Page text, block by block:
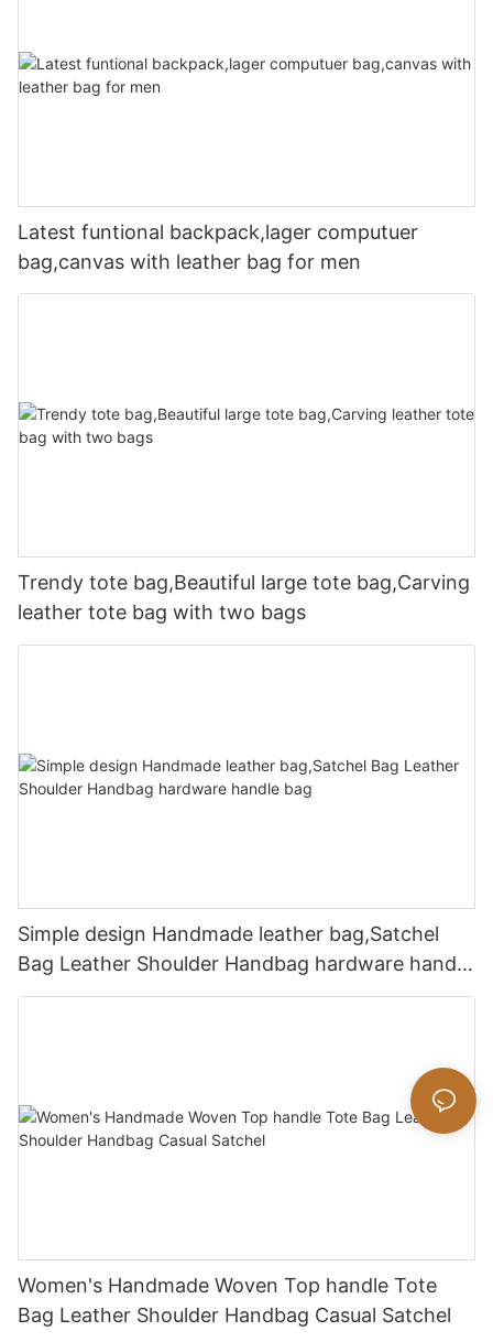
Latest funtional backpack,lager computuer
bag,canvas with leather bag for men
Trendy tote bag,Beautiful large tote bag,Carving
leather tote bag with two bags
Simple design Handmade leather bag,Satchel
Bag Leather Shoulder Handbag hardware handle
bag
Women's Handmade Woven Top handle Tote
Bag Leather Shoulder Handbag Casual Satchel